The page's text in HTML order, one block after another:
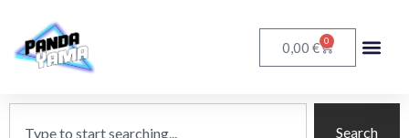
0,00 € 0
Search